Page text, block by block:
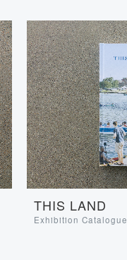
THIS LAND
Exhibition Catalogue